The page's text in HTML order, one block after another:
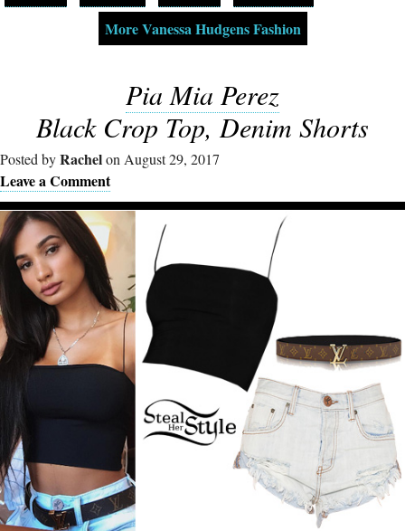
More Vanessa Hudgens Fashion
Pia Mia Perez
Black Crop Top, Denim Shorts
Posted byRachelon August 29, 2017
Leave a Comment